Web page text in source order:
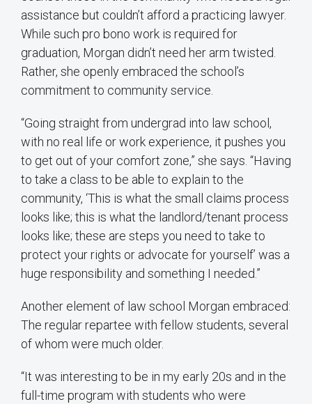
assistance but couldn’t afford a practicing lawyer.
While such pro bono work is required for
graduation, Morgan didn’t need her arm twisted.
Rather, she openly embraced the school’s
commitment to community service.
“Going straight from undergrad into law school,
with no real life or work experience, it pushes you
to get out of your comfort zone,” she says. “Having
to take a class to be able to explain to the
community, ‘This is what the small claims process
looks like; this is what the landlord/tenant process
looks like; these are steps you need to take to
protect your rights or advocate for yourself’ was a
huge responsibility and something I needed.”
Another element of law school Morgan embraced:
The regular repartee with fellow students, several
of whom were much older.
“It was interesting to be in my early 20s and in the
full-time program with students who were